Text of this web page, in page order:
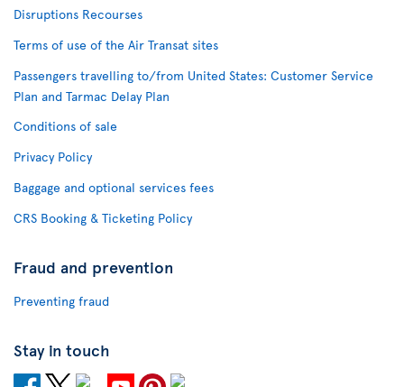
Disruptions Recourses
Terms of use of the Air Transat sites
Passengers travelling to/from United States: Customer Service
Plan and Tarmac Delay Plan
Conditions of sale
Privacy Policy
Baggage and optional services fees
CRS Booking & Ticketing Policy
Fraud and prevention
Preventing fraud
Stay in touch